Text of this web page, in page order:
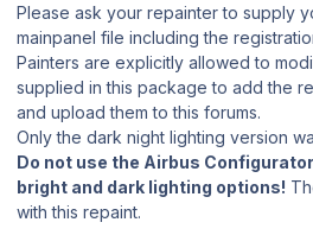
Please ask your repainter to supply
mainpanel file including the
Painters are explicitly allowed to
supplied in this package to add the
and upload them to this forums.
Only the dark night lighting version
Do not use the Airbus
bright and dark lighting options!
with this repaint.